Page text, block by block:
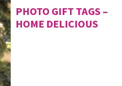
PHOTO GIFT TAGS –
HOME DELICIOUS